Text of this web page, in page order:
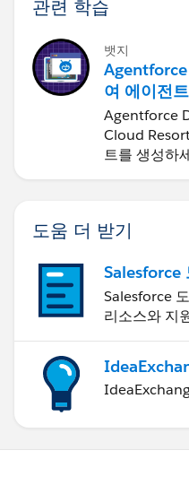
관련 학습
뱃지
여 에이전
Agentforce
Cloud
트를 생성하
도움 더 받기
Salesforce
Salesforce
리소스와 지